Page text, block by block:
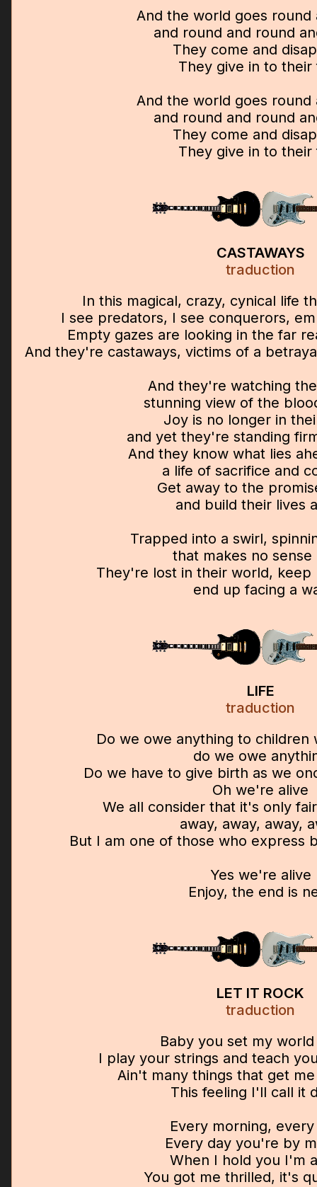
And the world goes round
and round and round
They come and
They give in to their
And the world goes round
and round and round
They come and
They give in to their
CASTAWAYS
traduction
In this magical, crazy, cynical life
I see predators, I see conquerors,
Empty gazes are looking in the far
And they're castaways, victims of a
And they're watching
stunning view of the
Joy is no longer in
and yet they're standing
And they know what lies
a life of sacrifice and
Get away to the
and build their lives
Trapped into a swirl,
that makes no sense
They're lost in their world, keep
end up facing a
LIFE
traduction
Do we owe anything to children
do we owe
Do we have to give birth as we
Oh we're alive
We all consider that it's only
away, away, away,
But I am one of those who express
Yes we're alive
Enjoy, the end is
LET IT ROCK
traduction
Baby you set my
I play your strings and teach
Ain't many things that get
This feeling I'll call it
Every morning,
Every day you're by
When I hold you I'm
You got me thrilled, it's